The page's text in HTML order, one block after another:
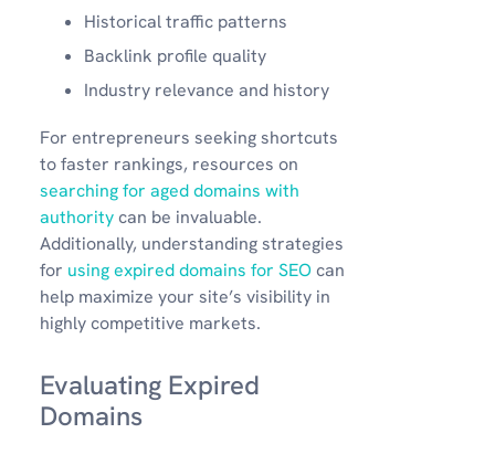
Historical traffic patterns
Backlink profile quality
Industry relevance and history
For entrepreneurs seeking shortcuts
to faster rankings, resources on
searching for aged domains with
authoritycan be invaluable.
Additionally, understanding strategies
for using expired domains for SEOcan
help maximize your site’s visibility in
highly competitive markets.
Evaluating Expired
Domains